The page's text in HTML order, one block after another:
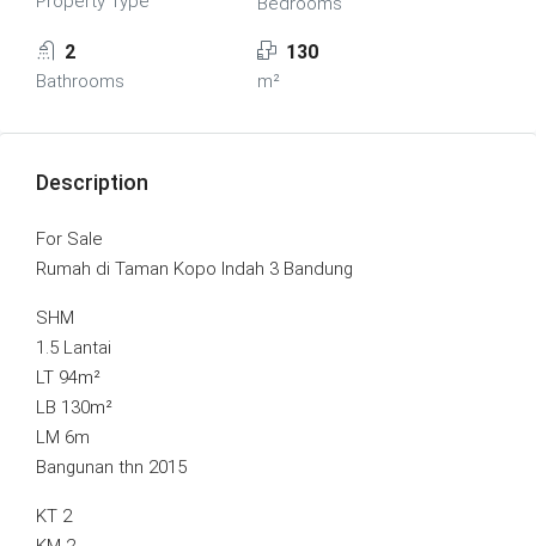
2
Bathrooms
130
m²
Description
For Sale
Rumah di Taman Kopo Indah 3 Bandung
SHM
1.5 Lantai
LT 94m²
LB 130m²
LM 6m
Bangunan thn 2015
KT 2